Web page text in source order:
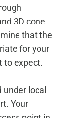
3D cone
that the
for your
to expect.
local
Your